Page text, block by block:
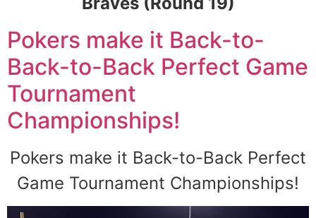
Pokers make it Back-to-
Back-to-Back Perfect Game
Tournament
Championships!
Pokers make it Back-to-Back Perfect
Game Tournament Championships!